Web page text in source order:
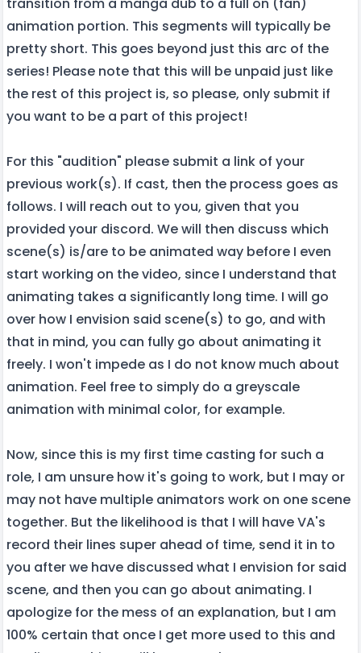
animation portion. This segments will typically be
pretty short. This goes beyond just this arc of the
series! Please note that this will be unpaid just like
the rest of this project is, so please, only submit if
you want to be a part of this project!
For this "audition" please submit a link of your
previous work(s). If cast, then the process goes as
follows. I will reach out to you, given that you
provided your discord. We will then discuss which
scene(s) is/are to be animated way before I even
start working on the video, since I understand that
animating takes a significantly long time. I will go
over how I envision said scene(s) to go, and with
that in mind, you can fully go about animating it
freely. I won't impede as I do not know much about
animation. Feel free to simply do a greyscale
animation with minimal color, for example.
Now, since this is my first time casting for such a
role, I am unsure how it's going to work, but I may or
may not have multiple animators work on one scene
together. But the likelihood is that I will have VA's
record their lines super ahead of time, send it in to
you after we have discussed what I envision for said
scene, and then you can go about animating. I
apologize for the mess of an explanation, but I am
100% certain that once I get more used to this and